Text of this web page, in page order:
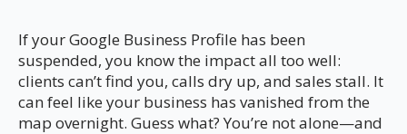
If your Google Business Profile has been
suspended, you know the impact all too well:
clients can’t find you, calls dry up, and sales stall. It
can feel like your business has vanished from the
map overnight. Guess what? You’re not alone—and